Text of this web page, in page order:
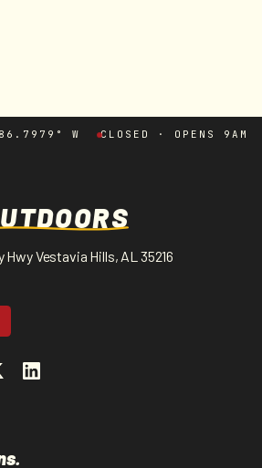
86.7979° W CLOSED · OPENS 9AM
Vestavia Hills, AL 35216